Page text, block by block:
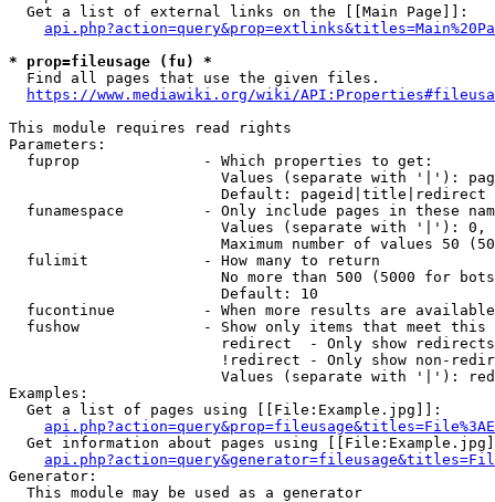
  Get a list of external links on the [[Main Page]]:
* prop=fileusage (fu) *
  Find all pages that use the given files.
https://www.mediawiki.org/wiki/
This module requires read rights
Parameters:
  fuprop              - Which properties to get:
Values (separate with '|'):
                        Default: pageid|title|redirect
funamespace         - Only include pages in these
Values (separate with '|'):
Maximum number of values 50
  fulimit             - How many to return
No more than 500 (5000 for
                        Default: 10
fucontinue          - When more results are
fushow              - Show only items that meet this
                        redirect  - Only show redirects
!redirect - Only show non-
Values (separate with '|'):
Examples:
  Get a list of pages using [[File:Example.jpg]]:
Get information about pages using
Generator:
  This module may be used as a generator